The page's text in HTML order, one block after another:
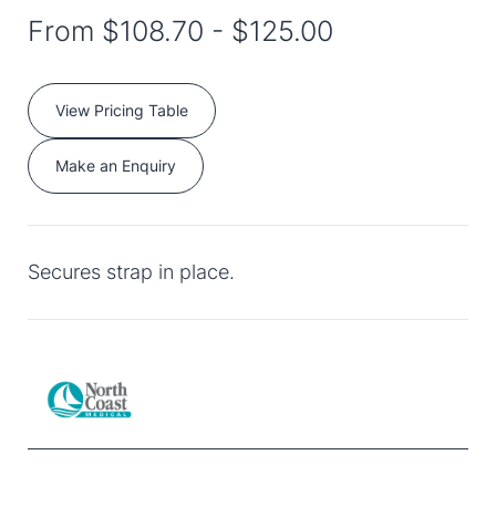
From $108.70 - $125.00
View Pricing Table
Make an Enquiry
Secures strap in place.